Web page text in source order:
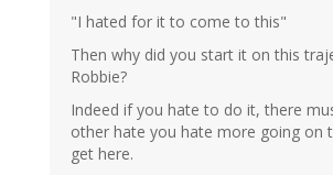
"I hated for it to come to this"
Then why did you start it on this
Robbie?
Indeed if you hate to do it, there
other hate you hate more going on
get here.